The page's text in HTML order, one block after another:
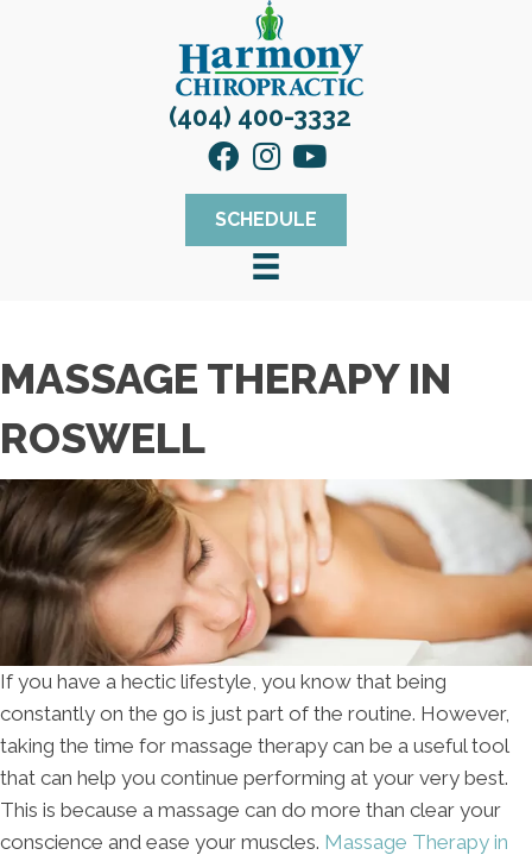
(404) 400-3332
SCHEDULE
MASSAGE THERAPY IN
ROSWELL
If you have a hectic lifestyle, you know that being
constantly on the go is just part of the routine. However,
taking the time for massage therapy can be a useful tool
that can help you continue performing at your very best.
This is because a massage can do more than clear your
conscience and ease your muscles. Massage Therapy in